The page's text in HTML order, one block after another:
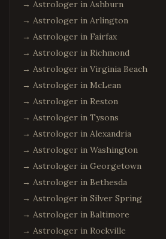
→ Astrologer in Ashburn
→ Astrologer in Arlington
→ Astrologer in Fairfax
→ Astrologer in Richmond
→ Astrologer in Virginia Beach
→ Astrologer in McLean
→ Astrologer in Reston
→ Astrologer in Tysons
→ Astrologer in Alexandria
→ Astrologer in Washington
→ Astrologer in Georgetown
→ Astrologer in Bethesda
→ Astrologer in Silver Spring
→ Astrologer in Baltimore
→ Astrologer in Rockville